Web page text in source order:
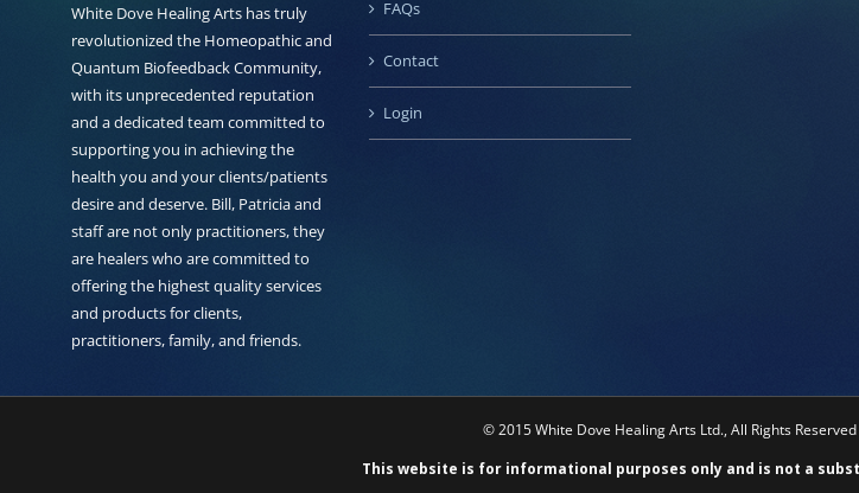
White Dove Healing Arts has truly
revolutionized the Homeopathic and
Quantum Biofeedback Community,
with its unprecedented reputation
and a dedicated team committed to
supporting you in achieving the
health you and your clients/patients
desire and deserve. Bill, Patricia and
staff are not only practitioners, they
are healers who are committed to
offering the highest quality services
and products for clients,
practitioners, family, and friends.
FAQs
Contact
Login
© 2015 White Dove Healing Arts Ltd., All Rights
This website is for informational purposes only and is not a